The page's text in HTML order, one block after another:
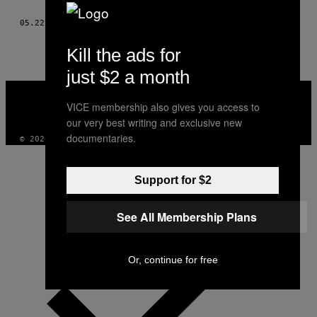
THIS
05.22.15 GABRIELA MAJ, TEKST DOOR ALICE TCHERNOOKOVA
VICE
INSTAGRAM
TIKTOK
YOUTUBE
© 2026 VICE DIGITAL PUBLISHING, LLC
Kill the ads for
just $2 a month
VICE membership also gives you access to
our very best writing and exclusive new
documentaries.
Support for $2
See All Membership Plans
Or, continue for free